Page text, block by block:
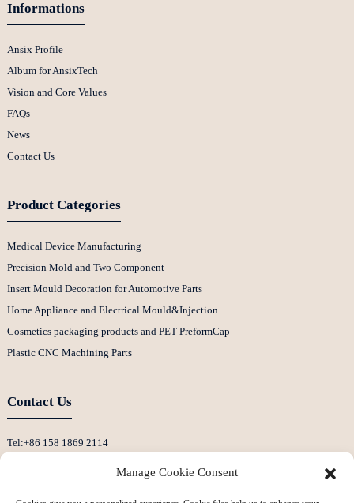
Informations
Ansix Profile
Album for AnsixTech
Vision and Core Values
FAQs
News
Contact Us
Product Categories
Medical Device Manufacturing
Precision Mold and Two Component
Insert Mould Decoration for Automotive Parts
Home Appliance and Electrical Mould&Injection
Cosmetics packaging products and PET PreformCap
Plastic CNC Machining Parts
Contact Us
Tel:+86 158 1869 2114
Manage Cookie Consent